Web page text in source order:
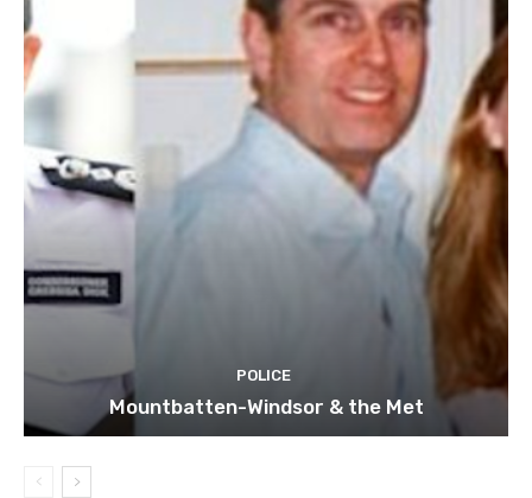
POLICE
Mountbatten-Windsor & the Met